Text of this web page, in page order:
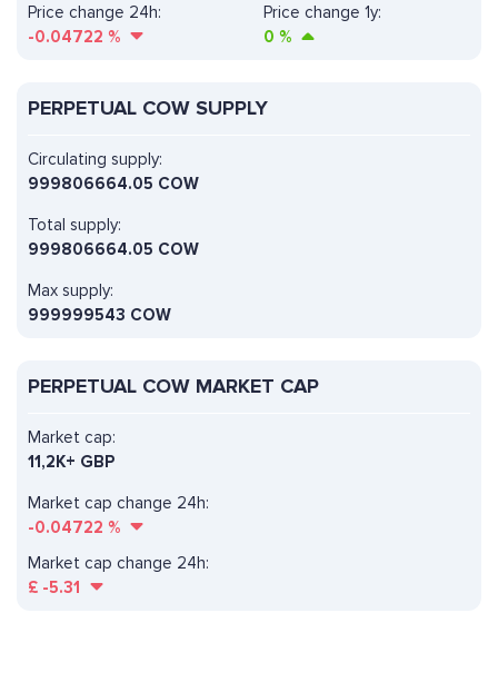
Price change 24h:
-0.04722 %
Price change 1y:
0 %
PERPETUAL COW SUPPLY
Circulating supply:
999806664.05 COW
Total supply:
999806664.05 COW
Max supply:
999999543 COW
PERPETUAL COW MARKET CAP
Market cap change 24h:
-0.04722 %
Market cap:
11,2K+ GBP
Market cap change 24h:
£ -5.31